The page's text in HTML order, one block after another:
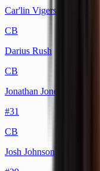
Car'lin Vigers
CB
Darius Rush
CB
Jonathan Jones
#31
CB
Josh Johnson